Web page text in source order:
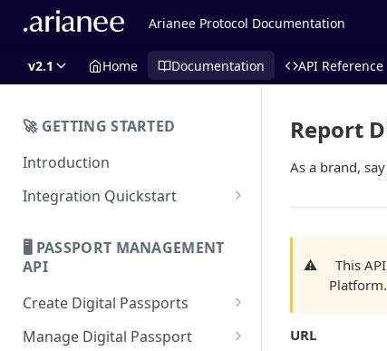
Arianee Protocol Documentation
v2.1 Home Documentation API Reference
🚀 GETTING STARTED
Introduction
Integration Quickstart
Features Overview
🖥️ PASSPORT MANAGEMENT
API
Create Digital Passports
Create Digital Passports Group
Manage Digital Passport
Report
As a brand,
⚠️
This
Platform.
URL